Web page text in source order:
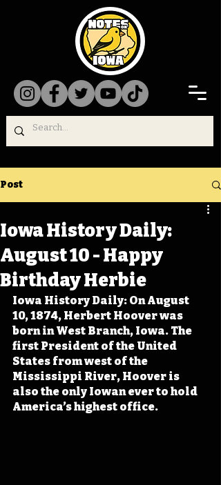
Post
Iowa History Daily:
August 10 - Happy
Birthday Herbie
Iowa History Daily: On August
10, 1874, Herbert Hoover was
born in West Branch, Iowa. The
first President of the United
States from west of the
Mississippi River, Hoover is
also the only Iowan ever to hold
America’s highest office.